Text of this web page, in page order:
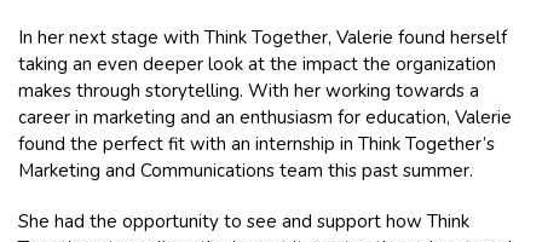
In her next stage with Think Together, Valerie found herself
taking an even deeper look at the impact the organization
makes through storytelling. With her working towards a
career in marketing and an enthusiasm for education, Valerie
found the perfect fit with an internship in Think Together’s
Marketing and Communications team this past summer.
She had the opportunity to see and support how Think